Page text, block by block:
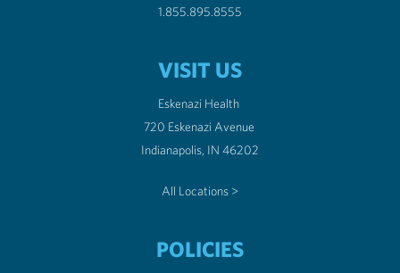
1.855.895.8555
VISIT US
Eskenazi Health
720 Eskenazi Avenue
Indianapolis, IN 46202
All Locations >
POLICIES